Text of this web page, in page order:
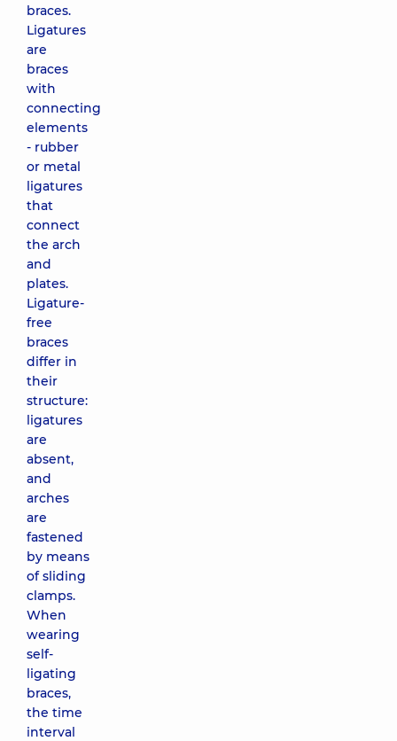
braces.
Ligatures
are
braces
with
connecting
elements
- rubber
or metal
ligatures
that
connect
the arch
and
plates.
Ligature-
free
braces
differ in
their
structure:
ligatures
are
absent,
and
arches
are
fastened
by means
of sliding
clamps.
When
wearing
self-
ligating
braces,
the time
interval